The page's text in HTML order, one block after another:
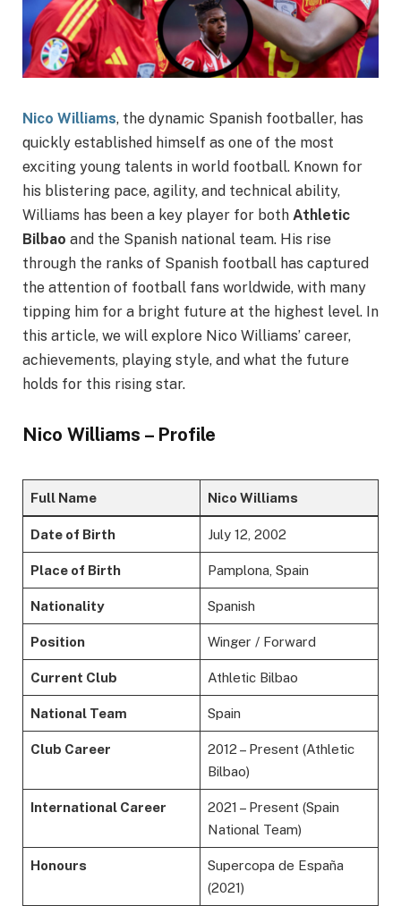
Nico Williams, the dynamic Spanish footballer, has
quickly established himself as one of the most
exciting young talents in world football. Known for
his blistering pace, agility, and technical ability,
Williams has been a key player for both Athletic
Bilbao and the Spanish national team. His rise
through the ranks of Spanish football has captured
the attention of football fans worldwide, with many
tipping him for a bright future at the highest level. In
this article, we will explore Nico Williams’ career,
achievements, playing style, and what the future
holds for this rising star.
Nico Williams – Profile
Full Name Nico Williams
Date of Birth July 12, 2002
Place of Birth Pamplona, Spain
Nationality Spanish
Position Winger / Forward
Current Club Athletic Bilbao
National Team Spain
Club Career
2012 – Present (Athletic
Bilbao)
International Career
2021 – Present (Spain
National Team)
Honours
Supercopa de España
(2021)